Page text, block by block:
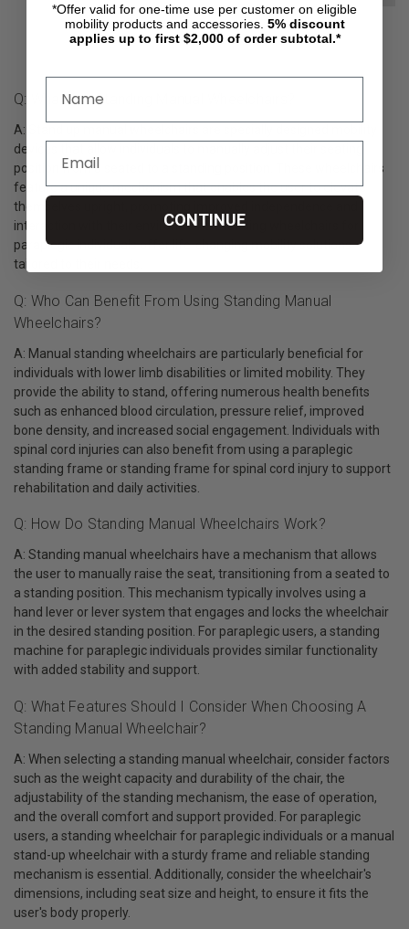
Q: What Are Standing Manual Wheelchairs?
A: Stand up manual wheelchairs are specially designed mobility
devices that allow individuals to manually adjust their seating
position from a seated to a standing position. These wheelchairs
feature a unique mechanism that enables the user to elevate
themselves upright, promoting improved independence and
interaction with their environment. Standing wheelchairs for
paraplegic individuals offer life-changing mobility solutions
tailored to their needs.
Q: Who Can Benefit From Using Standing Manual
Wheelchairs?
A: Manual standing wheelchairs are particularly beneficial for
individuals with lower limb disabilities or limited mobility. They
provide the ability to stand, offering numerous health benefits
such as enhanced blood circulation, pressure relief, improved
bone density, and increased social engagement. Individuals with
spinal cord injuries can also benefit from using a paraplegic
standing frame or standing frame for spinal cord injury to support
rehabilitation and daily activities.
Q: How Do Standing Manual Wheelchairs Work?
A: Standing manual wheelchairs have a mechanism that allows
the user to manually raise the seat, transitioning from a seated to
a standing position. This mechanism typically involves using a
hand lever or lever system that engages and locks the wheelchair
in the desired standing position. For paraplegic users, a standing
machine for paraplegic individuals provides similar functionality
with added stability and support.
Q: What Features Should I Consider When Choosing A
Standing Manual Wheelchair?
A: When selecting a standing manual wheelchair, consider factors
such as the weight capacity and durability of the chair, the
adjustability of the standing mechanism, the ease of operation,
and the overall comfort and support provided. For paraplegic
users, a standing wheelchair for paraplegic individuals or a manual
stand-up wheelchair with a sturdy frame and reliable standing
mechanism is essential. Additionally, consider the wheelchair's
dimensions, including seat size and height, to ensure it fits the
user's body properly.
*Offer valid for one-time use per customer on eligible
mobility products and accessories. 5% discount
applies up to first $2,000 of order subtotal.*
CONTINUE